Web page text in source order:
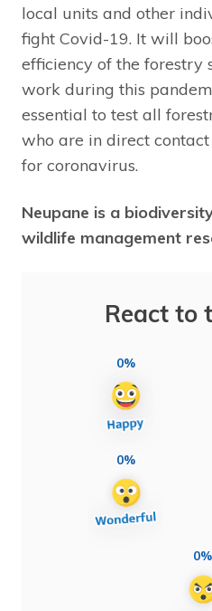
local units and other
fight Covid-19. It will
efficiency of the forestry
work during this
essential to test all
who are in direct
for coronavirus.
Neupane is a
wildlife management
React to
0%
0%
0%